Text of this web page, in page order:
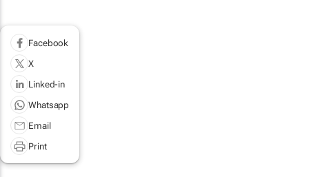
Facebook
X
Linked-in
Whatsapp
Email
Print